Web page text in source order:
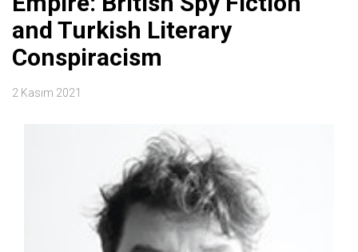
and Turkish Literary
Conspiracism
2 Kasım 2021